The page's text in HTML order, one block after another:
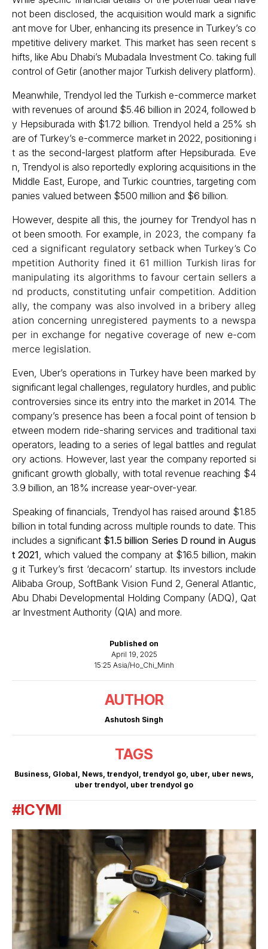
Published on
April 19, 2025
15:25 Asia/Ho_Chi_Minh
AUTHOR
Ashutosh Singh
TAGS
Business, Global, News, trendyol, trendyol go, uber, uber news,
uber trendyol, uber trendyol go
not been disclosed, the acquisition would mark a signific
ant move for Uber, enhancing its presence in Turkey’s co
mpetitive delivery market. This market has seen recent s
hifts, like Abu Dhabi’s Mubadala Investment Co. taking full
control of Getir (another major Turkish delivery platform).
Meanwhile, Trendyol led the Turkish e-commerce market
with revenues of around $5.46 billion in 2024, followed b
y Hepsiburada with $1.72 billion. Trendyol held a 25% sh
are of Turkey’s e-commerce market in 2022, positioning i
t as the second-largest platform after Hepsiburada. Eve
n, Trendyol is also reportedly exploring acquisitions in the
Middle East, Europe, and Turkic countries, targeting com
panies valued between $500 million and $6 billion.
However, despite all this, the journey for Trendyol has n
ot been smooth. For example, in 2023, the company fa
ced a significant regulatory setback when Turkey’s Co
mpetition Authority fined it 61 million Turkish liras for
manipulating its algorithms to favour certain sellers a
nd products, constituting unfair competition. Addition
ally, the company was also involved in a bribery alleg
ation concerning unregistered payments to a newspa
per in exchange for negative coverage of new e-com
merce legislation.
Even, Uber’s operations in Turkey have been marked by
significant legal challenges, regulatory hurdles, and public
controversies since its entry into the market in 2014. The
company’s presence has been a focal point of tension b
etween modern ride-sharing services and traditional taxi
operators, leading to a series of legal battles and regulat
ory actions.​ However, last year the company reported si
gnificant growth globally, with total revenue reaching $4
3.9 billion, an 18% increase year-over-year.
Speaking of financials, Trendyol has raised around $1.85
billion in total funding across multiple rounds to date. This
includes a significant $1.5 billion Series D round in Augus
t 2021, which valued the company at $16.5 billion, makin
g it Turkey’s first ‘decacorn’ startup. Its investors include
Alibaba Group, SoftBank Vision Fund 2, General Atlantic,
Abu Dhabi Developmental Holding Company (ADQ), Qat
ar Investment Authority (QIA) and more.
#ICYMI